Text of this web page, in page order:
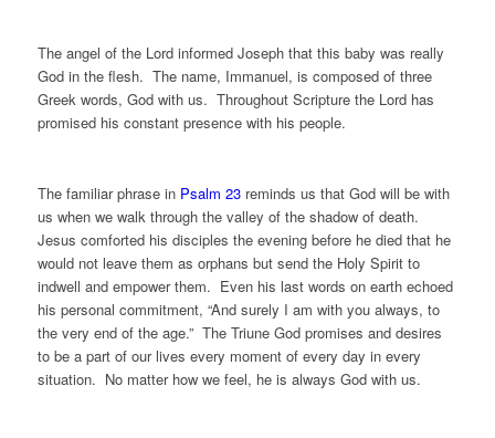
The angel of the Lord informed Joseph that this baby was really
God in the flesh. The name, Immanuel, is composed of three
Greek words, God with us. Throughout Scripture the Lord has
promised his constant presence with his people.
The familiar phrase in Psalm 23reminds us that God will be with
us when we walk through the valley of the shadow of death.
Jesus comforted his disciples the evening before he died that he
would not leave them as orphans but send the Holy Spirit to
indwell and empower them. Even his last words on earth echoed
his personal commitment, “And surely I am with you always, to
the very end of the age.” The Triune God promises and desires
to be a part of our lives every moment of every day in every
situation. No matter how we feel, he is always God with us.